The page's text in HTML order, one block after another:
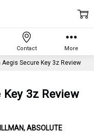
Aegis Secure Key 3z Review
3z Review
ABSOLUTE
Contact More